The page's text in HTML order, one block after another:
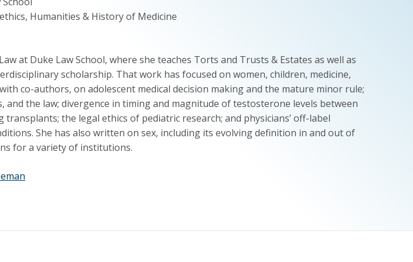
Humanities & History of Medicine
at Duke Law School, where she teaches Torts and Trusts & Estates as well as
scholarship. That work has focused on women, children, medicine,
co-authors, on adolescent medical decision making and the mature minor rule;
the law; divergence in timing and magnitude of testosterone levels between
the legal ethics of pediatric research; and physicians’ off-label
She has also written on sex, including its evolving definition in and out of
for a variety of institutions.